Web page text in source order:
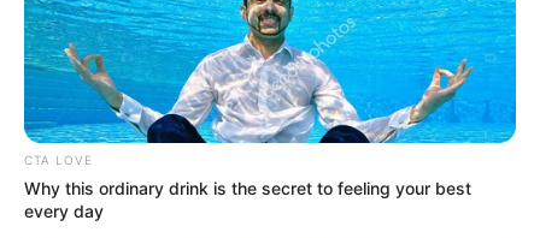
School Not Known
Educational
Qualification
CTA LOVE
Why this ordinary drink is the secret to feeling your best
every day